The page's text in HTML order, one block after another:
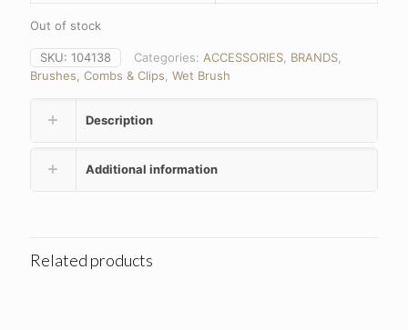
Out of stock
SKU: 104138 Categories: ACCESSORIES BRANDS
Brushes, Combs & Clips Wet Brush
Description
Additional information
Related products